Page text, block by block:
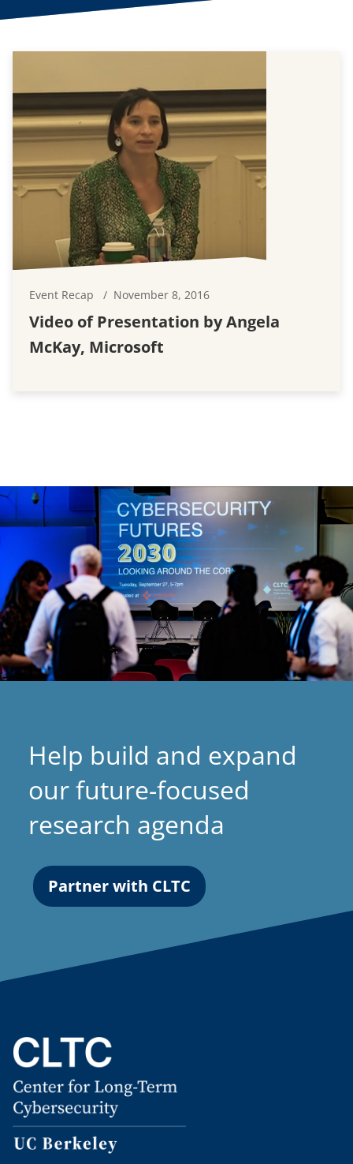
Event Recap November 8, 2016
Video of Presentation by Angela
McKay, Microsoft
Help build and expand
our future-focused
research agenda
Partner with CLTC